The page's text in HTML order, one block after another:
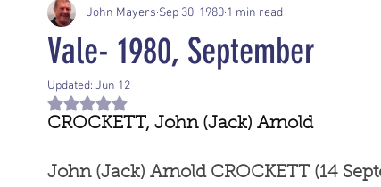
Event Photos PNGAA Catalogue
Vale- 1980, September
John Mayers Sep 30, 1980 1 min read
Updated: Jun 12
Rated NaN out of 5 stars.
CROCKETT, John (Jack) Arnold
John (Jack) Arnold CROCKETT (14